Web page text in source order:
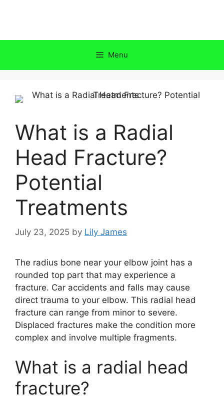
Menu
What is a Radial
Head Fracture?
Potential
Treatments
July 23, 2025 by Lily James
The radius bone near your elbow joint has a
rounded top part that may experience a
fracture. Car accidents and falls may cause
direct trauma to your elbow. This radial head
fracture can range from minor to severe.
Displaced fractures make the condition more
complex and involve multiple fragments.
What is a radial head
fracture?